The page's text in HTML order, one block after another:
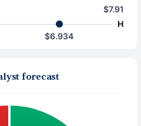
$7.91
H
$6.934
forecast